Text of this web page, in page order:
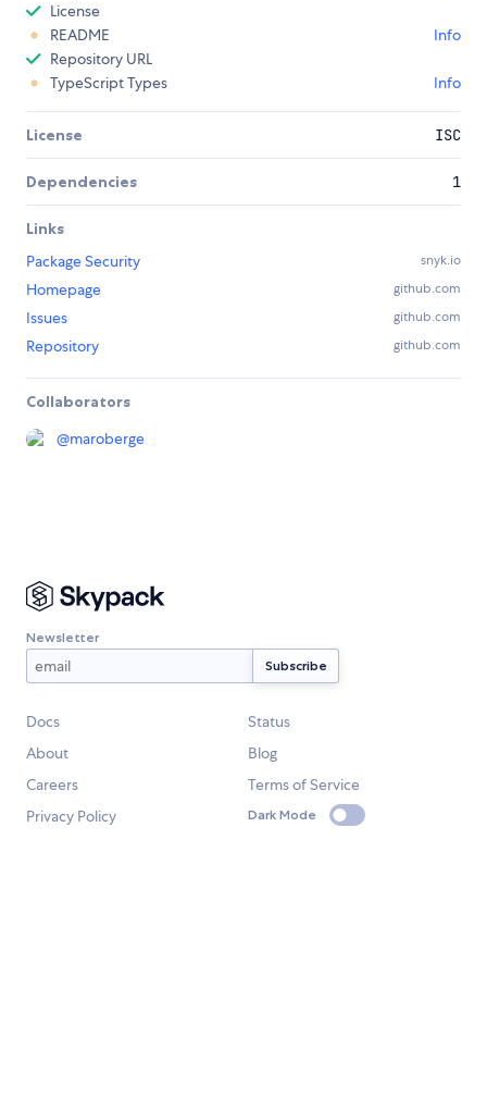
License
README
Info
Repository URL
TypeScript Types
Info
License ISC
Dependencies 1
Links
Package Security
snyk.io
Homepage github.com
Issues github.com
Repository github.com
Collaborators
@maroberge
Newsletter
Docs
Status
About
Blog
Careers
Terms of Service
Privacy Policy
Dark Mode